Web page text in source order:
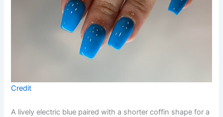
Credit
A lively electric blue paired with a shorter coffin shape for a